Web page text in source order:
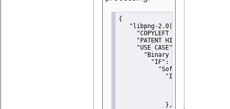
{
"libpng-2.0|libtiff|MIT|SSH-
"COPYLEFT CLAUSE":
"PATENT HINTS":
"USE CASE":
"Binary delivery":
"IF":
"Software
"IF":
{
"Modified
"YOU MUST
             },